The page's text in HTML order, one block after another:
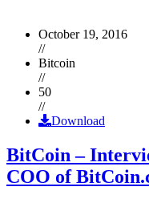
October 19, 2016
//
Bitcoin
//
50
//
Download
BitCoin –
COO of